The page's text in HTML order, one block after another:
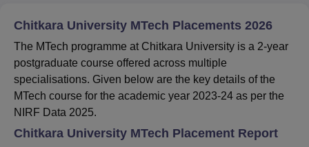
Chitkara University MTech Placements 2026
The MTech programme at Chitkara University is a 2-year
postgraduate course offered across multiple
specialisations. Given below are the key details of the
MTech course for the academic year 2023-24 as per the
NIRF Data 2025.
Chitkara University MTech Placement Report